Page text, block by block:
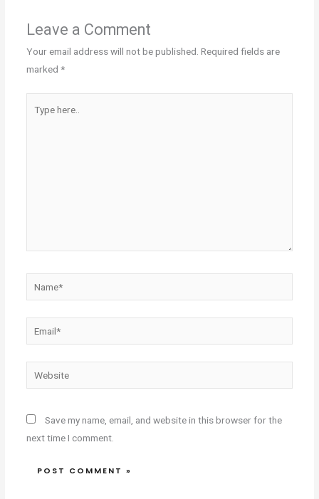
Leave a Comment
Your email address will not be published. Required fields are
marked *
here..
Website
Save my name, email, and website in this browser for the
next time I comment.